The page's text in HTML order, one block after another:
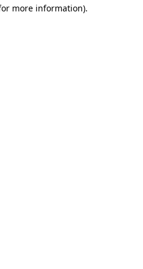
more information).